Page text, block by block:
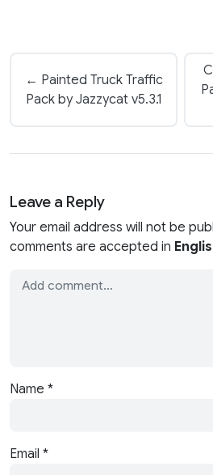
← Painted Truck Traffic
Pack by Jazzycat v5.3.1
Leave a Reply
Your email address will not be
comments are accepted in
Name *
Email *